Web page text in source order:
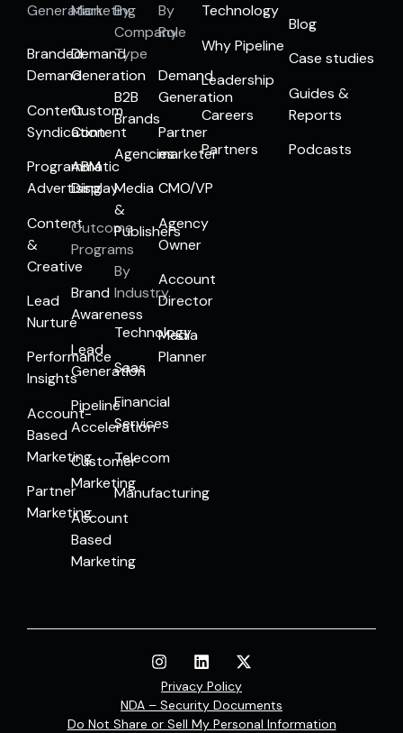
Generation
Branded
Demand
Content
Syndication
Programmatic
Advertising
Content
&
Creative
Lead
Nurture
Performance
Insights
Account-
Based
Marketing
Partner
Marketing
Marketing
Demand
Generation
Custom
Content
ABM
Display
Outcome
Programs
Brand
Awareness
Lead
Generation
Pipeline
Acceleration
Customer
Marketing
Account
Based
Marketing
By
Company
Type
B2B
Brands
Agencies
Media
&
Publishers
By
Industry
Technology
Saas
Financial
Services
Telecom
Manufacturing
By
Role
Demand
Generation
Partner
marketer
CMO/VP
Agency
Owner
Account
Director
Media
Planner
Technology
Why Pipeline
Leadership
Careers
Partners
Blog
Case studies
Guides &
Reports
Podcasts
Privacy Policy
NDA – Security Documents
Do Not Share or Sell My Personal Information